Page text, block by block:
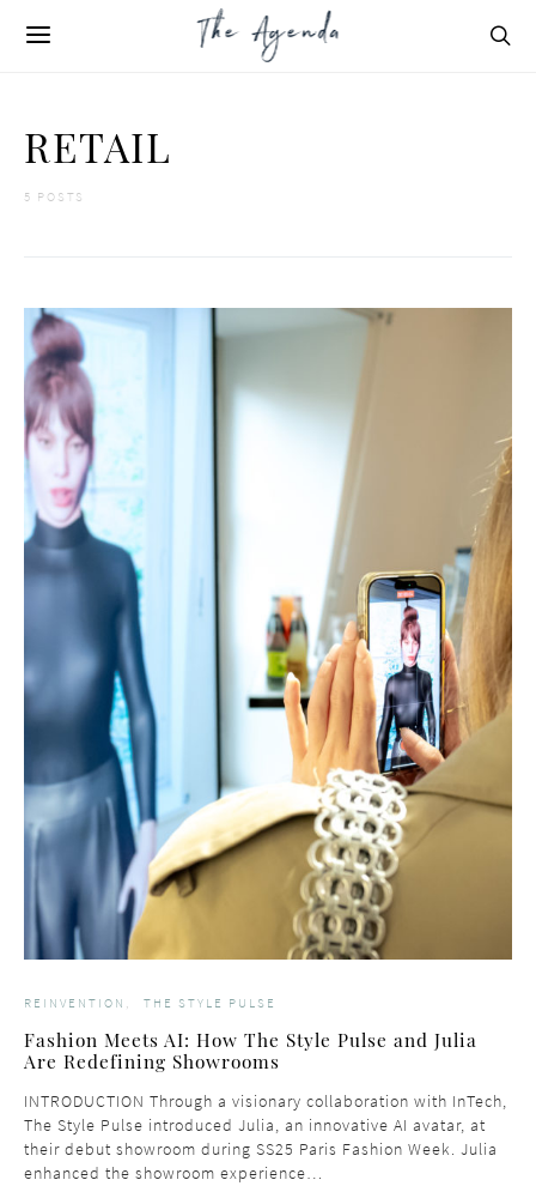
RETAIL
5 POSTS
REINVENTION THE STYLE PULSE
Fashion Meets AI: How The Style Pulse and Julia
Are Redefining Showrooms
INTRODUCTION Through a visionary collaboration with InTech,
The Style Pulse introduced Julia, an innovative AI avatar, at
their debut showroom during SS25 Paris Fashion Week. Julia
enhanced the showroom experience…